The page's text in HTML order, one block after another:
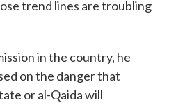
trend lines are troubling
in the country, he
on the danger that
or al-Qaida will